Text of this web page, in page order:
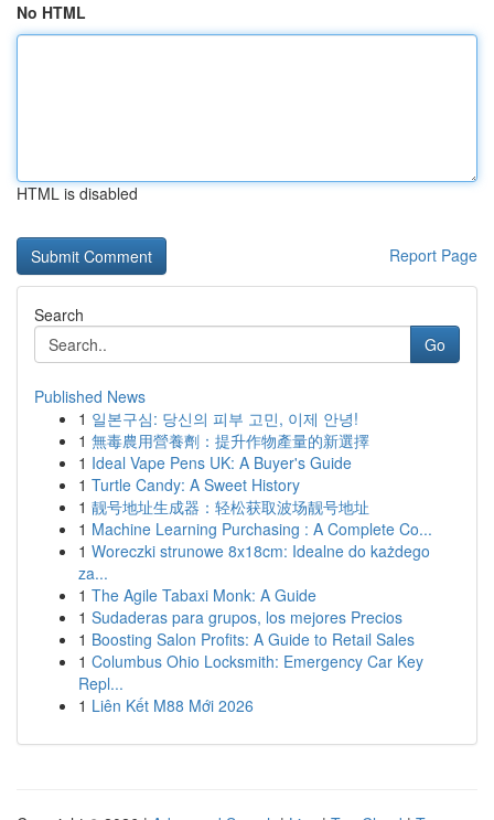
No HTML
HTML is disabled
Report Page
Search
Go
Published News
1 일본구심: 당신의 피부 고민, 이제 안녕!
1 無毒農用營養劑：提升作物產量的新選擇
1 Ideal Vape Pens UK: A Buyer's Guide
1 Turtle Candy: A Sweet History
1 靓号地址生成器：轻松获取波场靓号地址
1 Machine Learning Purchasing : A Complete Co...
1 Woreczki strunowe 8x18cm: Idealne do każdego
za...
1 The Agile Tabaxi Monk: A Guide
1 Sudaderas para grupos, los mejores Precios
1 Boosting Salon Profits: A Guide to Retail Sales
1 Columbus Ohio Locksmith: Emergency Car Key
Repl...
1 Liên Kết M88 Mới 2026